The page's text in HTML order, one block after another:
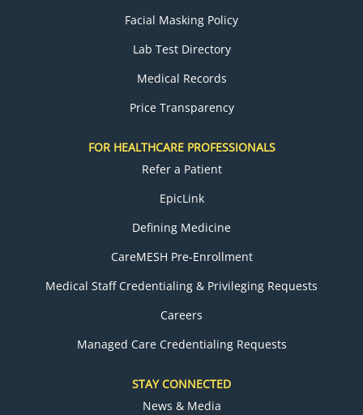
Facial Masking Policy
Lab Test Directory
Medical Records
Price Transparency
FOR HEALTHCARE PROFESSIONALS
Refer a Patient
EpicLink
Defining Medicine
CareMESH Pre-Enrollment
Medical Staff Credentialing & Privileging Requests
Careers
Managed Care Credentialing Requests
STAY CONNECTED
News & Media